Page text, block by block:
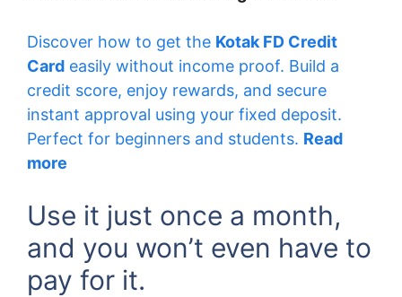
Discover how to get the Kotak FD Credit
Card easily without income proof. Build a
credit score, enjoy rewards, and secure
instant approval using your fixed deposit.
Perfect for beginners and students. Read
more
Use it just once a month,
and you won’t even have to
pay for it.